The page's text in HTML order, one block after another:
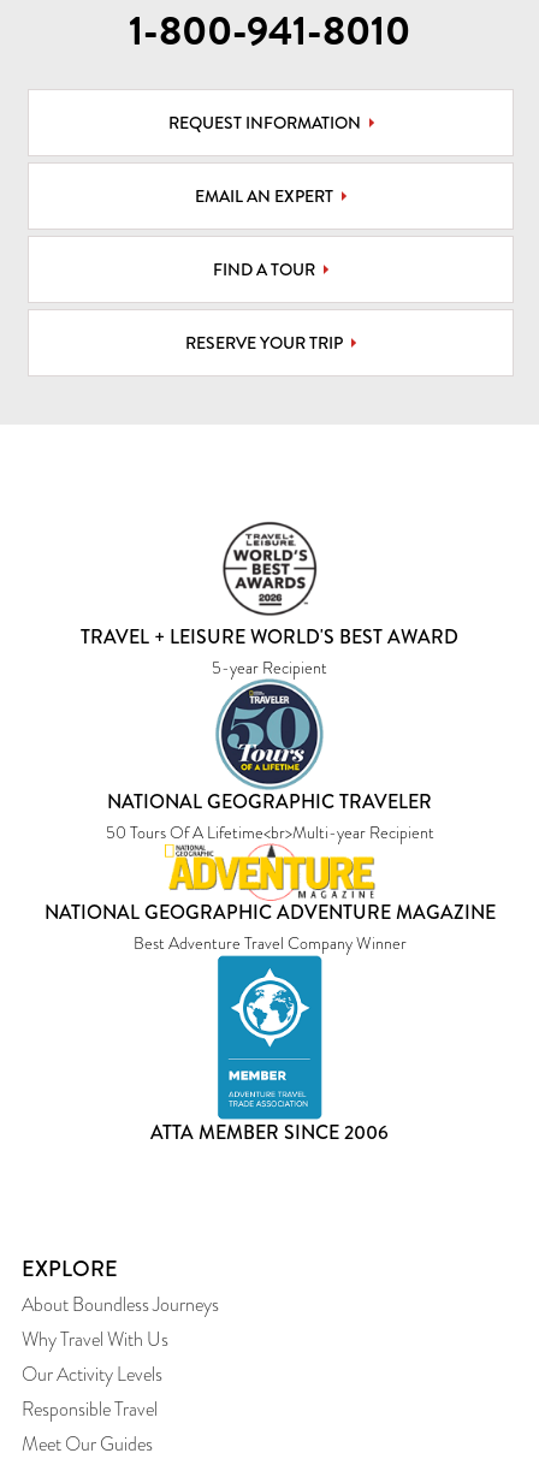
1-800-941-8010
REQUEST INFORMATION
EMAIL AN EXPERT
FIND A TOUR
RESERVE YOUR TRIP
TRAVEL + LEISURE WORLD'S BEST AWARD
5-year Recipient
NATIONAL GEOGRAPHIC TRAVELER
50 Tours Of A Lifetime<br>Multi-year Recipient
NATIONAL GEOGRAPHIC ADVENTURE MAGAZINE
Best Adventure Travel Company Winner
ATTA MEMBER SINCE 2006
EXPLORE
About Boundless Journeys
Why Travel With Us
Our Activity Levels
Responsible Travel
Meet Our Guides